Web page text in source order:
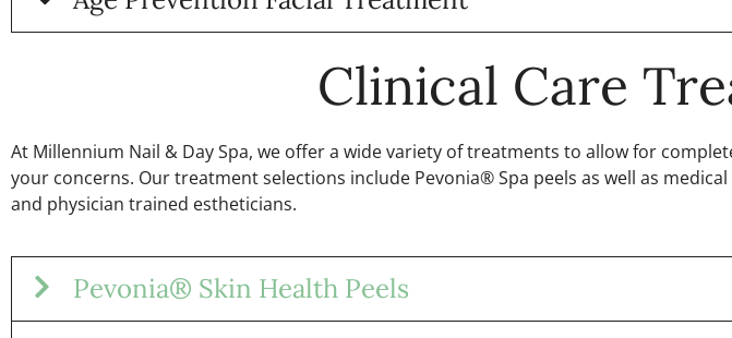
Clinical Care
At Millennium Nail & Day Spa, we offer a wide variety of treatments to allow for
your concerns. Our treatment selections include Pevonia® Spa peels as well as
and physician trained estheticians.
Pevonia® Skin Health Peels